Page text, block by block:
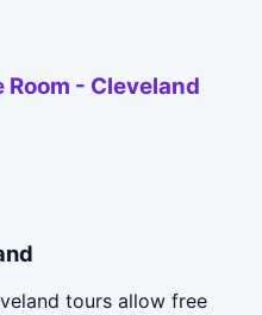
Room - Cleveland
tours allow free